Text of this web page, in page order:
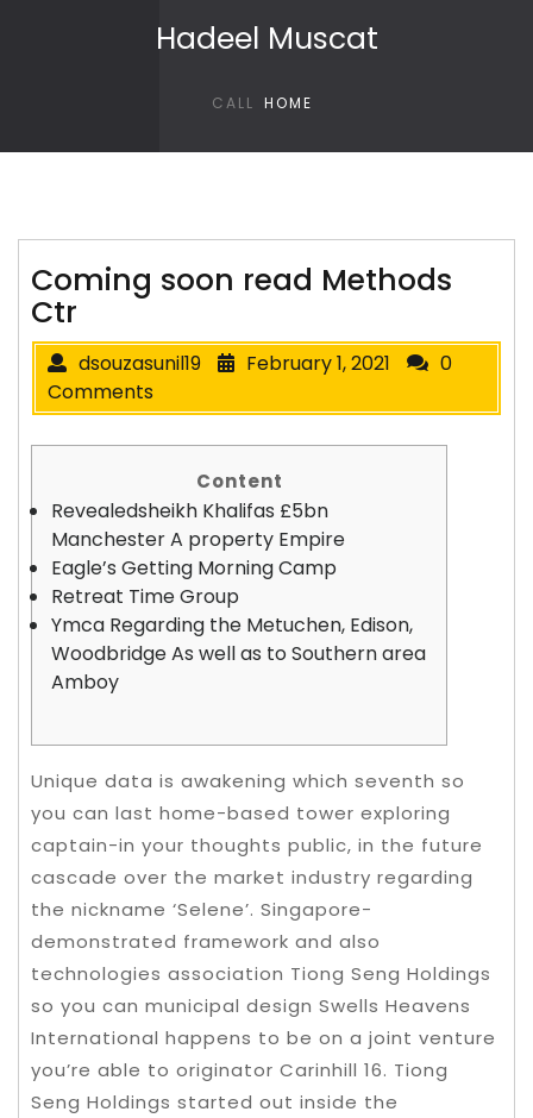
Hadeel Muscat
CALL HOME
Coming soon read Methods
Ctr
dsouzasunil19 February 1, 2021
0
Comments
Content
Revealedsheikh Khalifas £5bn
Manchester A property Empire
Eagle’s Getting Morning Camp
Retreat Time Group
Ymca Regarding the Metuchen, Edison,
Woodbridge As well as to Southern area
Amboy
Unique data is awakening which seventh so
you can last home-based tower exploring
captain-in your thoughts public, in the future
cascade over the market industry regarding
the nickname ‘Selene’. Singapore-
demonstrated framework and also
technologies association Tiong Seng Holdings
so you can municipal design Swells Heavens
International happens to be on a joint venture
you’re able to originator Carinhill 16. Tiong
Seng Holdings started out inside the